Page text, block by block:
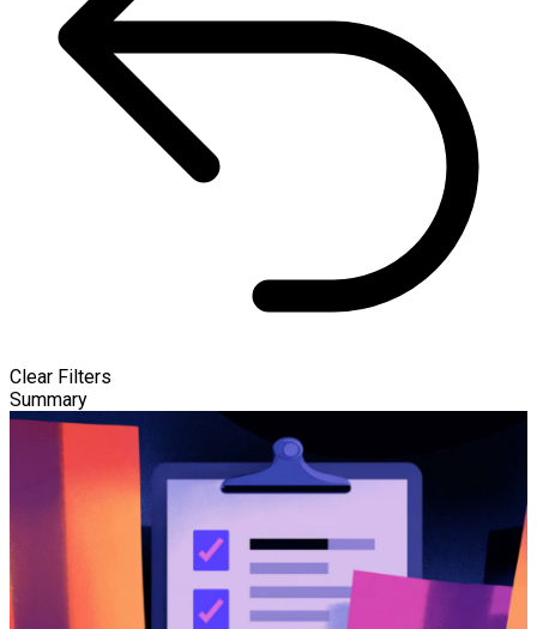
Clear Filters
Summary